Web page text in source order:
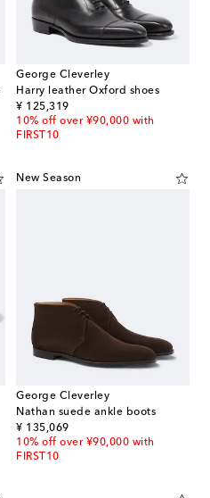
George Cleverley
Harry leather Oxford shoes
¥ 125,319
original price
10% off over ¥90,000 with
FIRST10
New Season
George Cleverley
Nathan suede ankle boots
¥ 135,069
original price
10% off over ¥90,000 with
FIRST10